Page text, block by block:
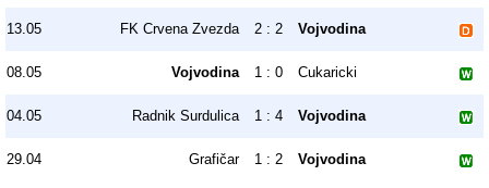
13.05 FK Crvena Zvezda 2 : 2 Vojvodina
08.05 Vojvodina 1 : 0 Cukaricki
04.05 Radnik Surdulica 1 : 4 Vojvodina
29.04 Grafičar 1 : 2 Vojvodina